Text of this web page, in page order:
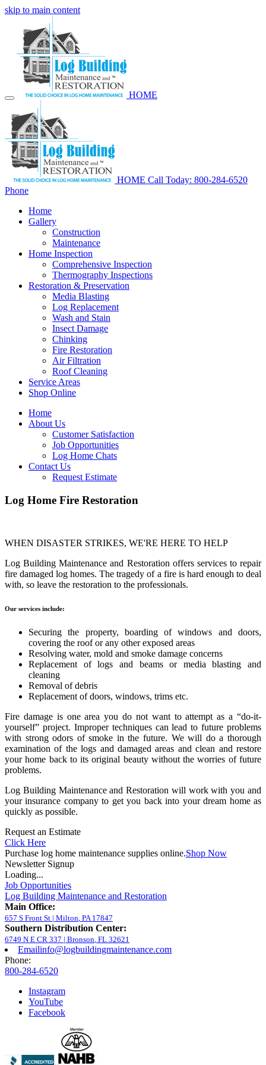
skip to main content
HOME
HOME Call Today: 800-284-6520
Phone
Home
Gallery
Construction
Maintenance
Home Inspection
Comprehensive Inspection
Thermography Inspections
Restoration & Preservation
Media Blasting
Log Replacement
Wash and Stain
Insect Damage
Chinking
Fire Restoration
Air Filtration
Roof Cleaning
Service Areas
Shop Online
Home
About Us
Customer Satisfaction
Job Opportunities
Log Home Chats
Contact Us
Request Estimate
Log Home Fire Restoration
WHEN DISASTER STRIKES, WE'RE HERE TO HELP
Log Building Maintenance and Restoration offers services to repair
fire damaged log homes. The tragedy of a fire is hard enough to deal
with, so leave the restoration to the professionals.
Our services include:
Securing the property, boarding of windows and doors,
covering the roof or any other exposed areas
Resolving water, mold and smoke damage concerns
Replacement of logs and beams or media blasting and
cleaning
Removal of debris
Replacement of doors, windows, trims etc.
Fire damage is one area you do not want to attempt as a “do-it-
yourself” project. Improper techniques can lead to future problems
with strong odors of smoke in the future. We will do a thorough
examination of the logs and damaged areas and clean and restore
your home back to its original beauty without the worries of future
problems.
Log Building Maintenance and Restoration will work with you and
your insurance company to get you back into your dream home as
quickly as possible.
Request an Estimate
Click Here
Purchase log home maintenance supplies online.Shop Now
Newsletter Signup
Loading...
Job Opportunities
Log Building Maintenance and Restoration
Main Office:
657 S Front St | Milton, PA 17847
Southern Distribution Center:
6749 N E CR 337 | Bronson, FL 32621
Emailinfo@logbuildingmaintenance.com
Phone:
800-284-6520
Instagram
YouTube
Facebook